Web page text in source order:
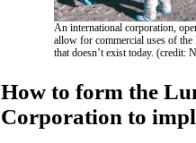
An international corporation,
allow for commercial uses of
that doesn’t exist today. (credit:
How to form the
Corporation to